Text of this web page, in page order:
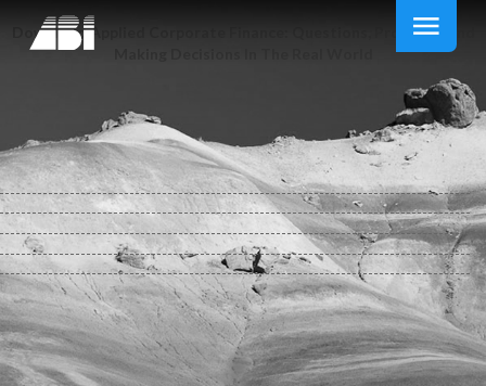
Download Applied Corporate Finance: Questions, Problems And